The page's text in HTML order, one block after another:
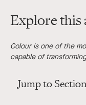
Explore this
Colour is one of the
capable of
Jump to Section